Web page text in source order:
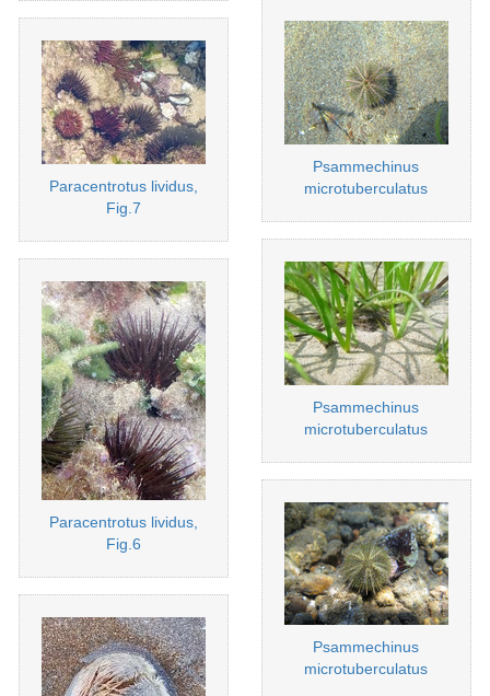
Paracentrotus lividus,
Fig.7
Paracentrotus lividus,
Fig.6
Psammechinus
microtuberculatus
Psammechinus
microtuberculatus
Psammechinus
microtuberculatus